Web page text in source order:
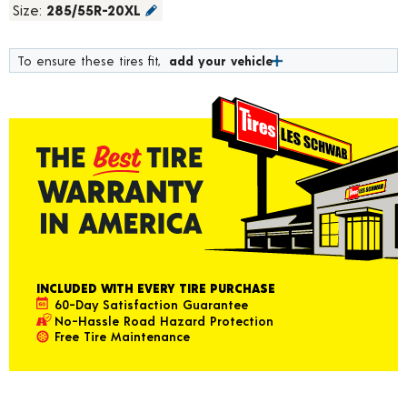
Size: 285/55R-20XL
To ensure these tires fit, add your vehicle
INCLUDED WITH EVERY TIRE PURCHASE
60-Day Satisfaction Guarantee
No-Hassle Road Hazard Protection
Free Tire Maintenance